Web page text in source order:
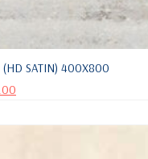
SATIN) 400X800